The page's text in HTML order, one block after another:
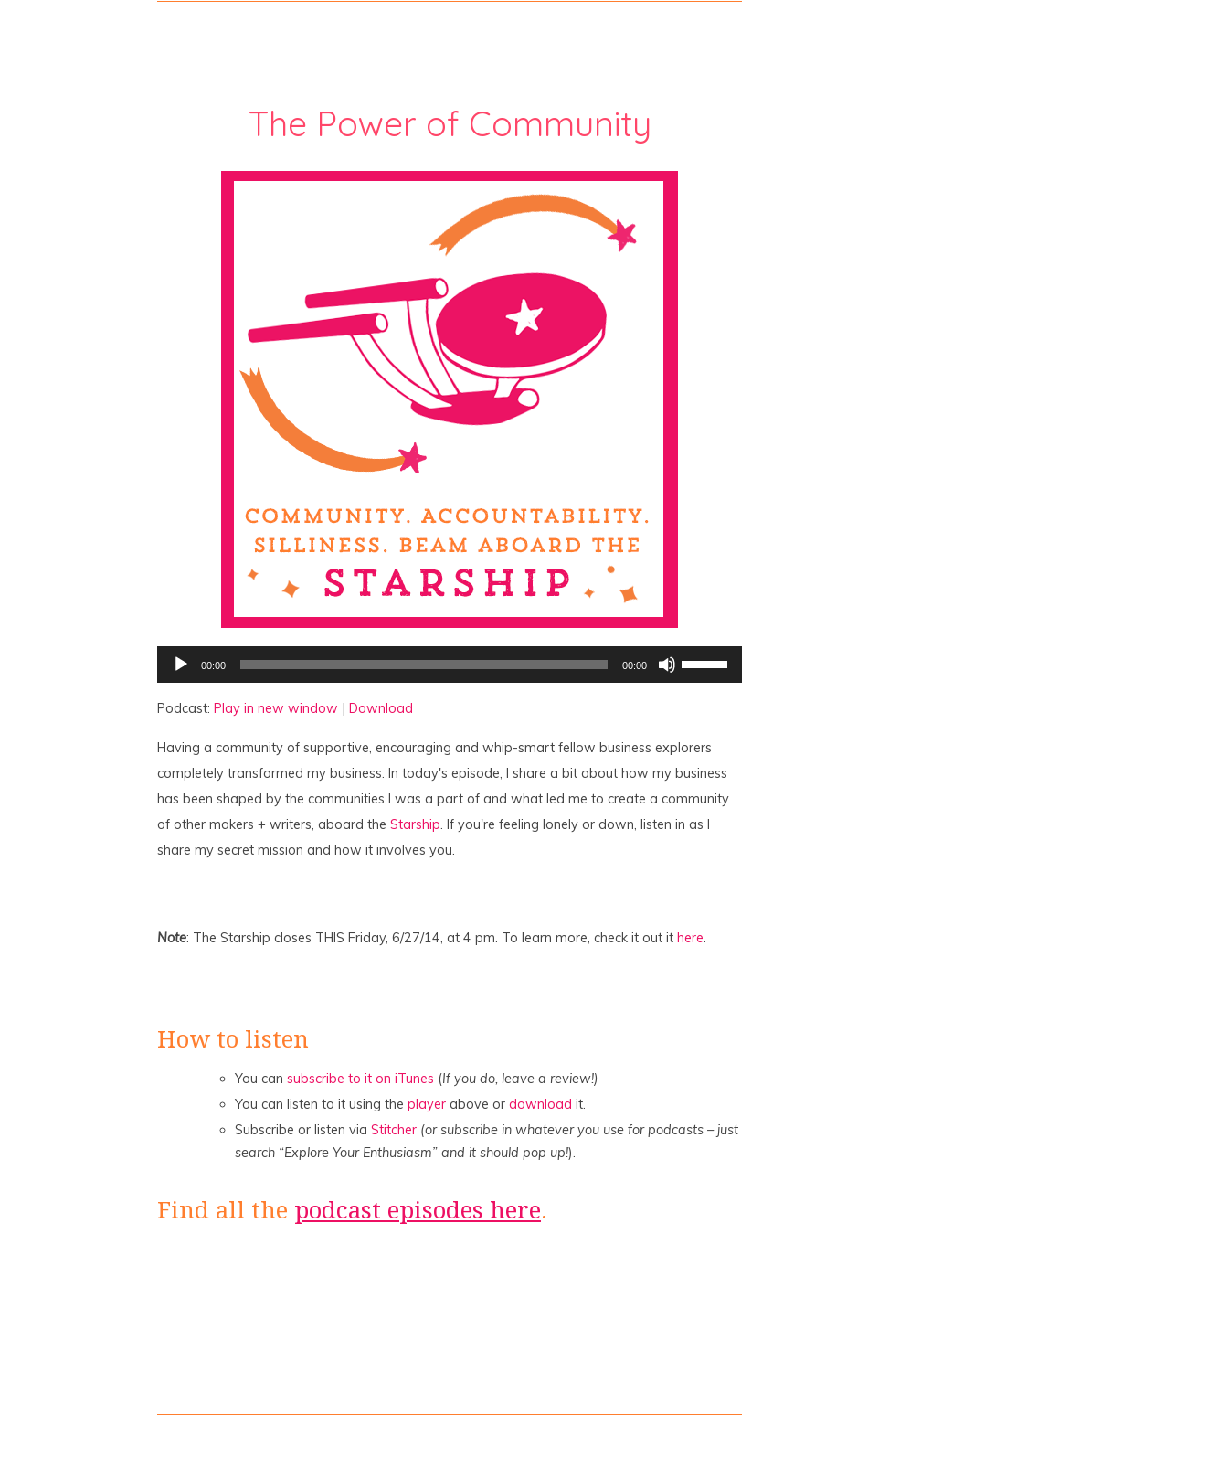
The Power of Community
Audio
Player
00:00 00:00
Up/Down
Arrow
decrease
volume.
Podcast: Play in new window Download
Having a community of supportive, encouraging and whip-smart fellow business explorers
completely transformed my business. In today's episode, I share a bit about how my business
has been shaped by the communities I was a part of and what led me to create a community
of other makers + writers, aboard the Starship. If you're feeling lonely or down, listen in as I
share my secret mission and how it involves you.
Note: The Starship closes THIS Friday, 6/27/14, at 4 pm. To learn more, check it out it here.
How to listen
You can subscribe to it on iTunes (If you do, leave a review!)
You can listen to it using the player above or download it.
Subscribe or listen via Stitcher (or subscribe in whatever you use for podcasts – just
search “Explore Your Enthusiasm” and it should pop up!).
Find all the podcast episodes here.